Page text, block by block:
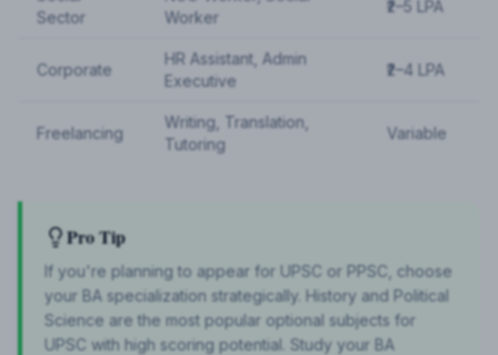
Sector
Worker
₹2–5 LPA
Corporate
HR Assistant, Admin
Executive
₹2–4 LPA
Freelancing
Writing, Translation,
Tutoring
Variable
Pro Tip
If you're planning to appear for UPSC or PPSC, choose
your BA specialization strategically. History and Political
Science are the most popular optional subjects for
UPSC with high scoring potential. Study your BA